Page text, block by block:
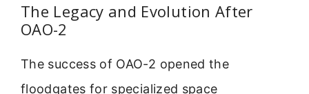
The Legacy and Evolution After
OAO-2
The success of OAO-2 opened the
floodgates for specialized space